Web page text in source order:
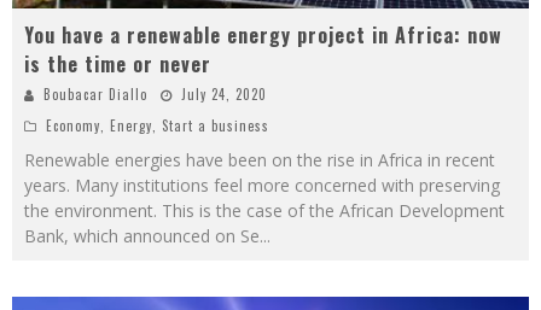
You have a renewable energy project in Africa: now
is the time or never
Boubacar Diallo
July 24, 2020
Economy Energy Start a business
Renewable energies have been on the rise in Africa in recent
years. Many institutions feel more concerned with preserving
the environment. This is the case of the African Development
Bank, which announced on Se...